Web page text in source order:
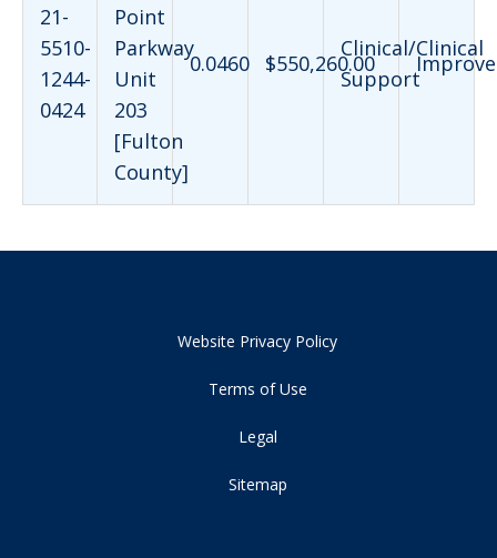
21-
5510-
1244-
0424
Point
Parkway
Unit
203
[Fulton
County]
0.0460 $550,260.00
Clinical/Clinical
Support
Website Privacy Policy
Terms of Use
Legal
Sitemap